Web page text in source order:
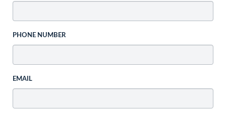
PHONE NUMBER
EMAIL